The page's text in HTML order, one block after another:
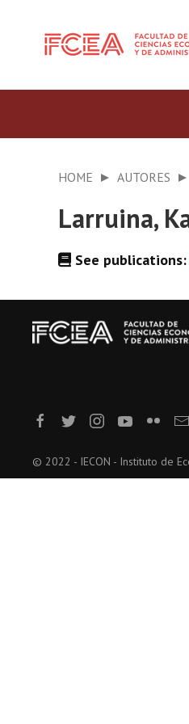
HOME AUTORES
Larruina,
See publications:
© 2022 - IECON - Instituto de